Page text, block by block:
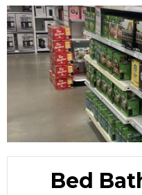
Bed